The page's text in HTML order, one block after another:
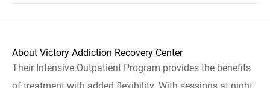
About Victory Addiction Recovery Center
Their Intensive Outpatient Program provides the benefits